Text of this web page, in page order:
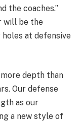
the coaches.”
will be the
at defensive
depth than
Our defense
as our
a new style of